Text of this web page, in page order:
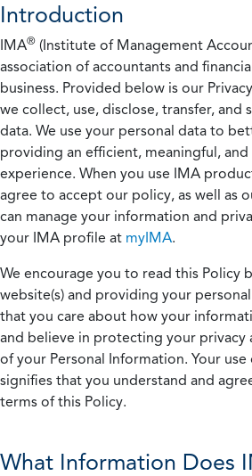
Introduction
IMA® (Institute of Management
association of accountants and
business. Provided below is our
we collect, use, disclose, transfer, and
data. We use your personal data to
providing an efficient, meaningful,
experience. When you use IMA
agree to accept our policy, as well as
can manage your information and
your IMA profile at myIMA.
We encourage you to read this Policy
website(s) and providing your
that you care about how your
and believe in protecting your
of your Personal Information. Your
signifies that you understand and
terms of this Policy.
What Information Does